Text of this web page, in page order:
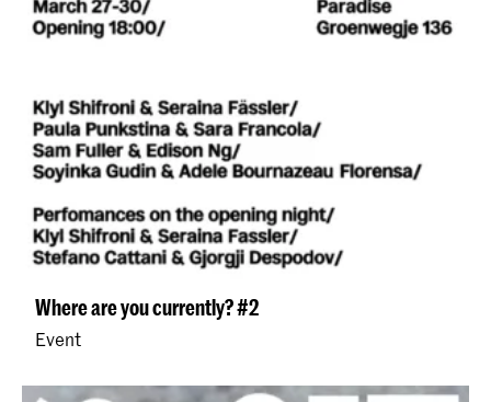
Where are you currently? #2
Event